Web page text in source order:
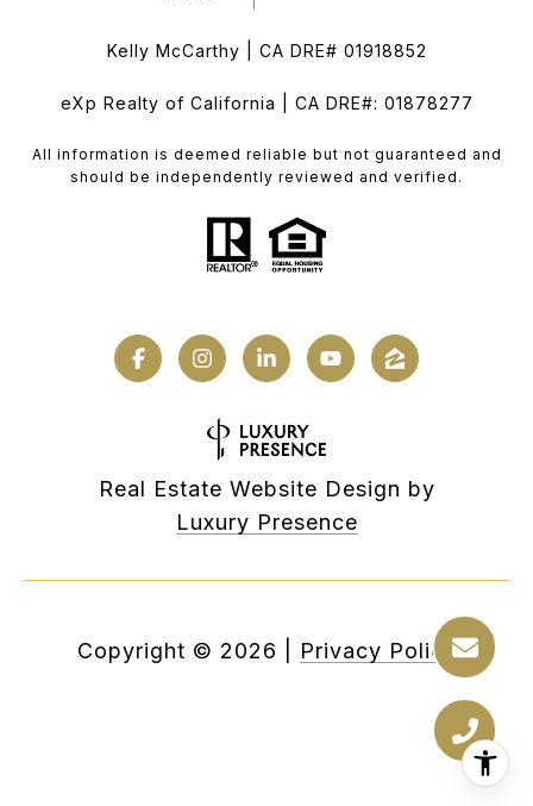
Kelly McCarthy | CA DRE# 01918852
eXp Realty of California | CA DRE#: 01878277
All information is deemed reliable but not guaranteed and
should be independently reviewed and verified.
Real Estate Website Design by
Luxury Presence
Copyright © 2026 Privacy Policy